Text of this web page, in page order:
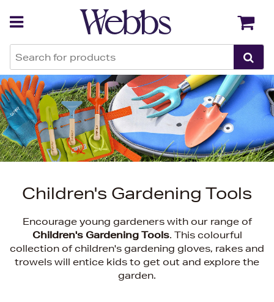
Children's Gardening Tools
Encourage young gardeners with our range of
Children's Gardening Tools. This colourful
collection of children's gardening gloves, rakes and
trowels will entice kids to get out and explore the
garden.
Back Back